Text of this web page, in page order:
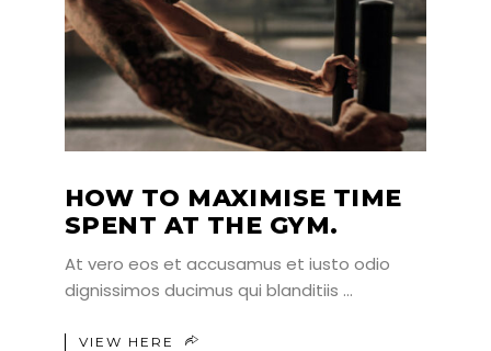
HOW TO MAXIMISE TIME
SPENT AT THE GYM.
At vero eos et accusamus et iusto odio
dignissimos ducimus qui blanditiis
VIEW HERE